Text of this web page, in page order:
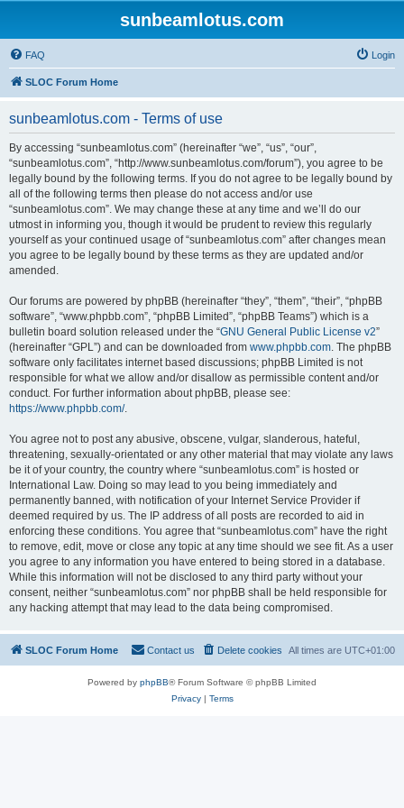
sunbeamlotus.com
FAQ Login
SLOC Forum Home
sunbeamlotus.com - Terms of use
By accessing “sunbeamlotus.com” (hereinafter “we”, “us”, “our”,
“sunbeamlotus.com”, “http://www.sunbeamlotus.com/forum”), you agree to be
legally bound by the following terms. If you do not agree to be legally bound by
all of the following terms then please do not access and/or use
“sunbeamlotus.com”. We may change these at any time and we’ll do our
utmost in informing you, though it would be prudent to review this regularly
yourself as your continued usage of “sunbeamlotus.com” after changes mean
you agree to be legally bound by these terms as they are updated and/or
amended.
Our forums are powered by phpBB (hereinafter “they”, “them”, “their”, “phpBB
software”, “www.phpbb.com”, “phpBB Limited”, “phpBB Teams”) which is a
bulletin board solution released under the “GNU General Public License v2”
(hereinafter “GPL”) and can be downloaded from www.phpbb.com. The phpBB
software only facilitates internet based discussions; phpBB Limited is not
responsible for what we allow and/or disallow as permissible content and/or
conduct. For further information about phpBB, please see:
https://www.phpbb.com/.
You agree not to post any abusive, obscene, vulgar, slanderous, hateful,
threatening, sexually-orientated or any other material that may violate any laws
be it of your country, the country where “sunbeamlotus.com” is hosted or
International Law. Doing so may lead to you being immediately and
permanently banned, with notification of your Internet Service Provider if
deemed required by us. The IP address of all posts are recorded to aid in
enforcing these conditions. You agree that “sunbeamlotus.com” have the right
to remove, edit, move or close any topic at any time should we see fit. As a user
you agree to any information you have entered to being stored in a database.
While this information will not be disclosed to any third party without your
consent, neither “sunbeamlotus.com” nor phpBB shall be held responsible for
any hacking attempt that may lead to the data being compromised.
SLOC Forum Home All times are UTC+01:00
Delete cookies
Contact us
Powered by phpBB® Forum Software © phpBB Limited
Privacy| Terms